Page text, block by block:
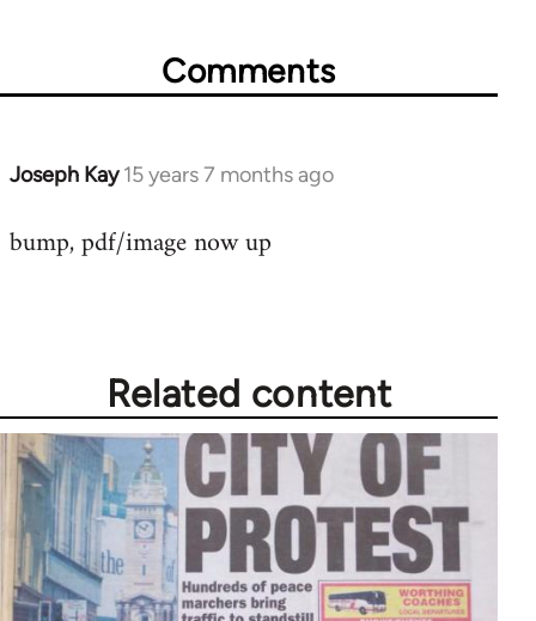
Comments
Joseph Kay 15 years 7 months ago
In
to
bump, pdf/image now up
Related content